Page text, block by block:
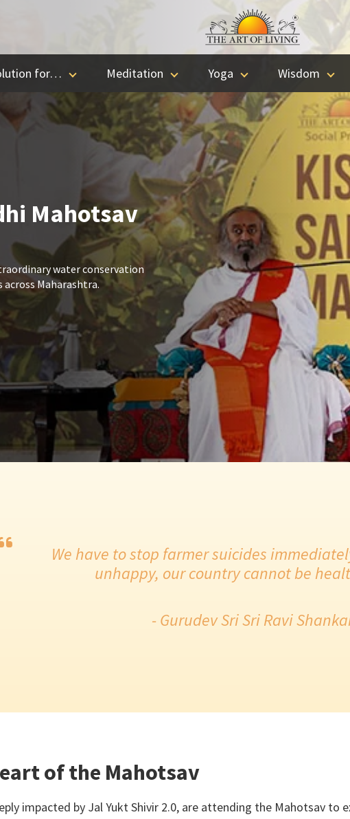
for… Meditation Yoga Wisdom
Mahotsav
water conservation
Maharashtra.
We have to stop farmer suicides
unhappy, our country cannot be
- Gurudev Sri Sri Ravi
of the Mahotsav
impacted by Jal Yukt Shivir 2.0, are attending the Mahotsav